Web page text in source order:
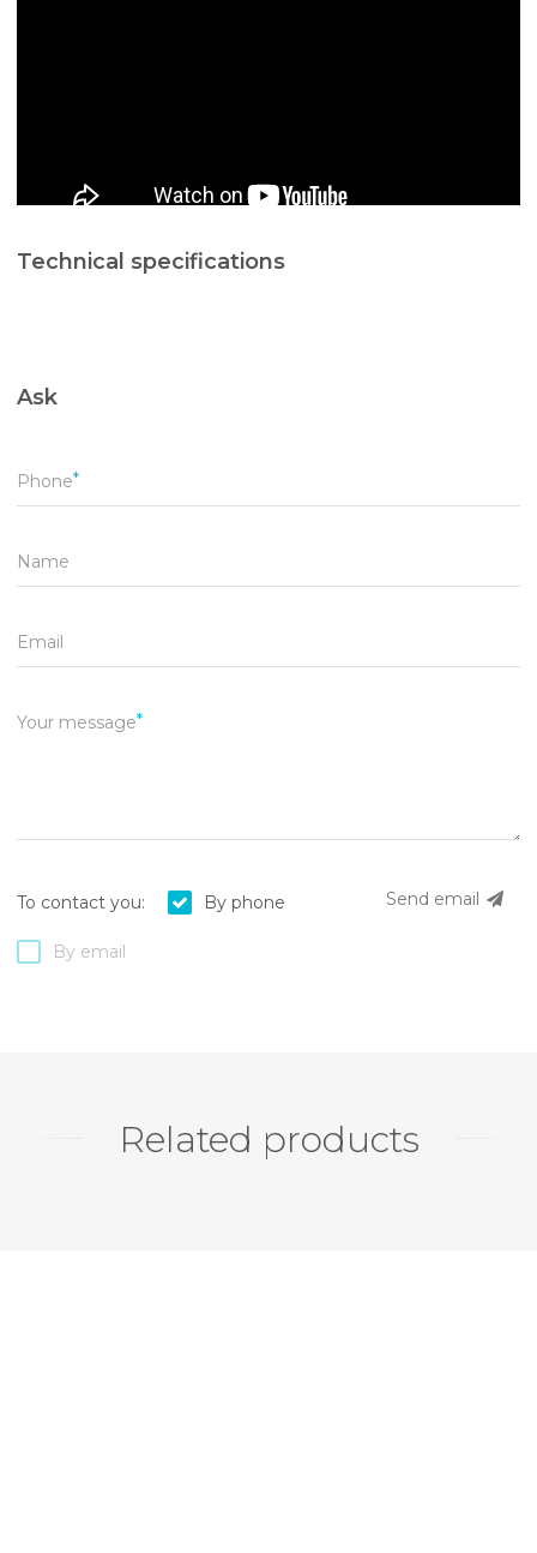
Technical specifications
Ask
Phone
Name
Email
Your message
Send email
To contact you: By phone
By email
Related products